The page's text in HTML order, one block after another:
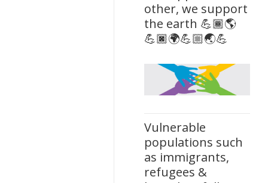
other, we support
the earth 💪🏾🌎
💪🏿🌍💪🏼🌏💪
Vulnerable
populations such
as immigrants,
refugees &